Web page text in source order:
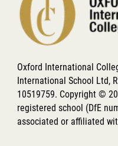
Oxford International
International School Ltd,
10519759. Copyright ©
registered school (DfE
associated or affiliated